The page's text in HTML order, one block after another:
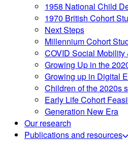
1958 National Child
1970 British Cohort
Next Steps
Millennium Cohort
COVID Social
Growing Up in the
Growing up in Digital
Children of the 2020s
Early Life Cohort
Generation New Era
Our research
Publications and resources